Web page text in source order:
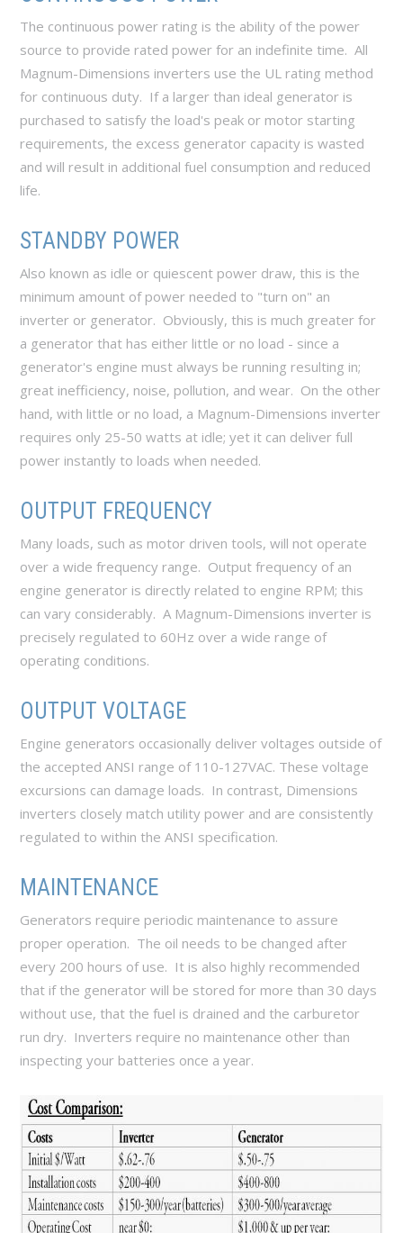
The continuous power rating is the ability of the power
source to provide rated power for an indefinite time. All
Magnum-Dimensions inverters use the UL rating method
for continuous duty. If a larger than ideal generator is
purchased to satisfy the load's peak or motor starting
requirements, the excess generator capacity is wasted
and will result in additional fuel consumption and reduced
life.
STANDBY POWER
Also known as idle or quiescent power draw, this is the
minimum amount of power needed to "turn on" an
inverter or generator. Obviously, this is much greater for
a generator that has either little or no load - since a
generator's engine must always be running resulting in;
great inefficiency, noise, pollution, and wear. On the other
hand, with little or no load, a Magnum-Dimensions inverter
requires only 25-50 watts at idle; yet it can deliver full
power instantly to loads when needed.
OUTPUT FREQUENCY
Many loads, such as motor driven tools, will not operate
over a wide frequency range. Output frequency of an
engine generator is directly related to engine RPM; this
can vary considerably. A Magnum-Dimensions inverter is
precisely regulated to 60Hz over a wide range of
operating conditions.
OUTPUT VOLTAGE
Engine generators occasionally deliver voltages outside of
the accepted ANSI range of 110-127VAC. These voltage
excursions can damage loads. In contrast, Dimensions
inverters closely match utility power and are consistently
regulated to within the ANSI specification.
MAINTENANCE
Generators require periodic maintenance to assure
proper operation. The oil needs to be changed after
every 200 hours of use. It is also highly recommended
that if the generator will be stored for more than 30 days
without use, that the fuel is drained and the carburetor
run dry. Inverters require no maintenance other than
inspecting your batteries once a year.